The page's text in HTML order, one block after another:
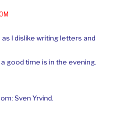
I dislike writing letters and
good time is in the evening.
Sven Yrvind.